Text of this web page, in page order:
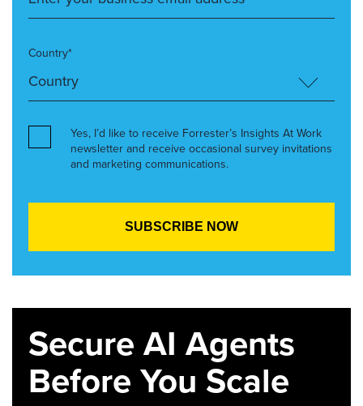
Country*
Yes, I’d like to receive Forrester’s Insights At Work
newsletter and receive occasional survey invitations
and marketing communications.
Secure AI Agents
Before You Scale